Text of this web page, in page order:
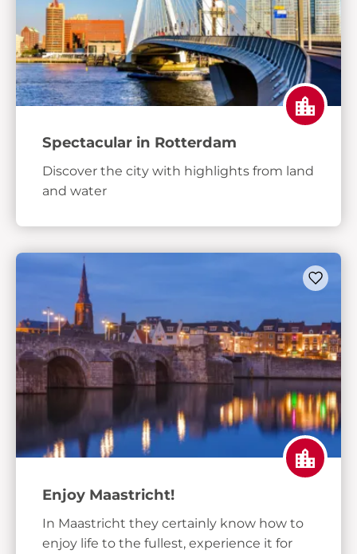
Spectacular in Rotterdam
Discover the city with highlights from land
and water
Enjoy Maastricht!
In Maastricht they certainly know how to
enjoy life to the fullest, experience it for